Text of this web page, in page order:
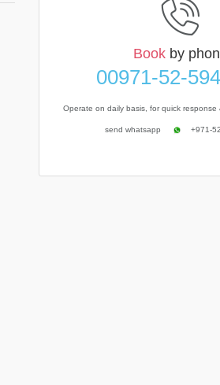
Book by
00971-52-
Operate on daily basis, for quick response
send whatsapp +971-